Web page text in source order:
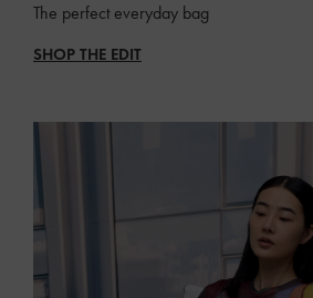
The perfect everyday bag
SHOP THE EDIT